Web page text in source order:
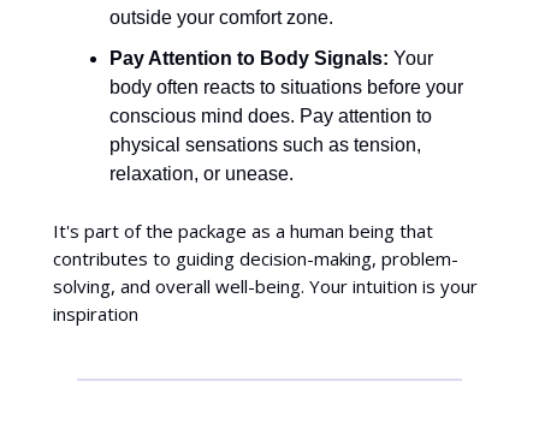
outside your comfort zone.
Pay Attention to Body Signals: Your
body often reacts to situations before your
conscious mind does. Pay attention to
physical sensations such as tension,
relaxation, or unease.
It's part of the package as a human being that
contributes to guiding decision-making, problem-
solving, and overall well-being. Your intuition is your
inspiration